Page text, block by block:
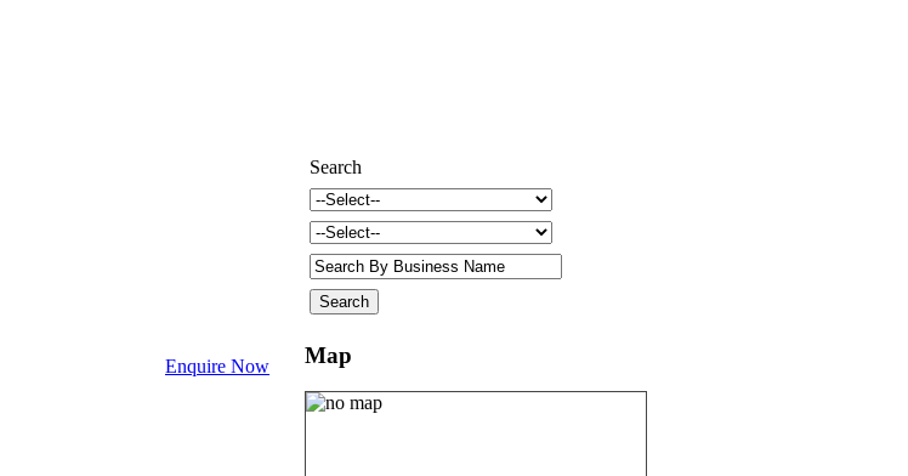
Enquire Now
Search
Map